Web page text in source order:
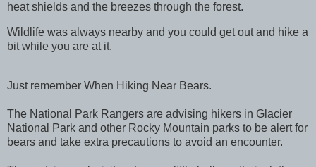
heat shields and the breezes through the forest.
Wildlife was always nearby and you could get out and hike a
bit while you are at it.
Just remember When Hiking Near Bears.
The National Park Rangers are advising hikers in Glacier
National Park and other Rocky Mountain parks to be alert for
bears and take extra precautions to avoid an encounter.